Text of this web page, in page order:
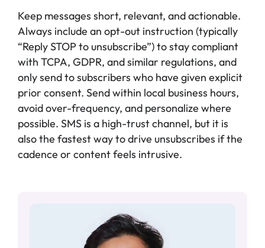
Keep messages short, relevant, and actionable.
Always include an opt-out instruction (typically
“Reply STOP to unsubscribe”) to stay compliant
with TCPA, GDPR, and similar regulations, and
only send to subscribers who have given explicit
prior consent. Send within local business hours,
avoid over-frequency, and personalize where
possible. SMS is a high-trust channel, but it is
also the fastest way to drive unsubscribes if the
cadence or content feels intrusive.